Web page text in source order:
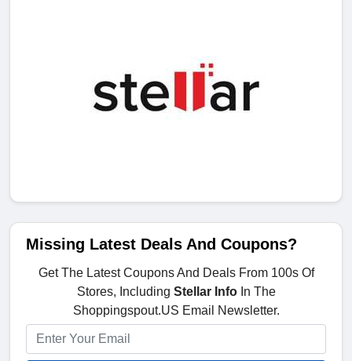
Missing Latest Deals And Coupons?
Get The Latest Coupons And Deals From 100s Of
Stores, Including Stellar InfoIn The
Shoppingspout.US Email Newsletter.